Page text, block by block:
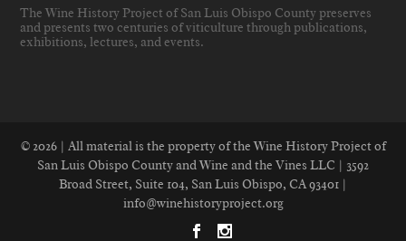
The Wine History Project of San Luis Obispo County preserves
and presents two centuries of viticulture through publications,
exhibitions, lectures, and events.
© 2026 | All material is the property of the Wine History Project of
San Luis Obispo County and Wine and the Vines LLC | 3592
Broad Street, Suite 104, San Luis Obispo, CA 93401 |
info@winehistoryproject.org